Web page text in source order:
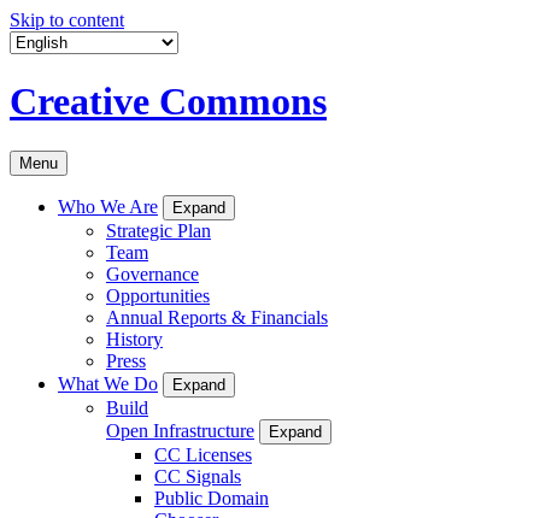
Skip to content
Creative Commons
Menu
Who We Are Expand
Strategic Plan
Team
Governance
Opportunities
Annual Reports & Financials
History
Press
What We Do
Expand
Build
Open Infrastructure
Expand
CC Licenses
CC Signals
Public Domain